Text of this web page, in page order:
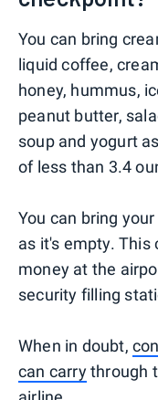
You can bring
liquid coffee,
honey, hummus,
peanut butter,
soup and yogurt
of less than 3.4
You can bring
as it's empty. This
money at the
security filling
When in doubt,
can carrythrough